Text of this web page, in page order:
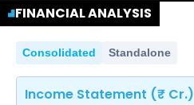
FINANCIAL ANALYSIS
Consolidated Standalone
Income Statement (₹ Cr.)